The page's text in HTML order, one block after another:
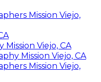
Mission Viejo,
Viejo, CA
Mission Viejo, CA
Mission Viejo,